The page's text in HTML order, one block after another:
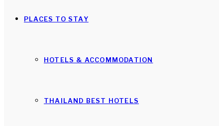
PLACES TO STAY
HOTELS & ACCOMMODATION
THAILAND BEST HOTELS